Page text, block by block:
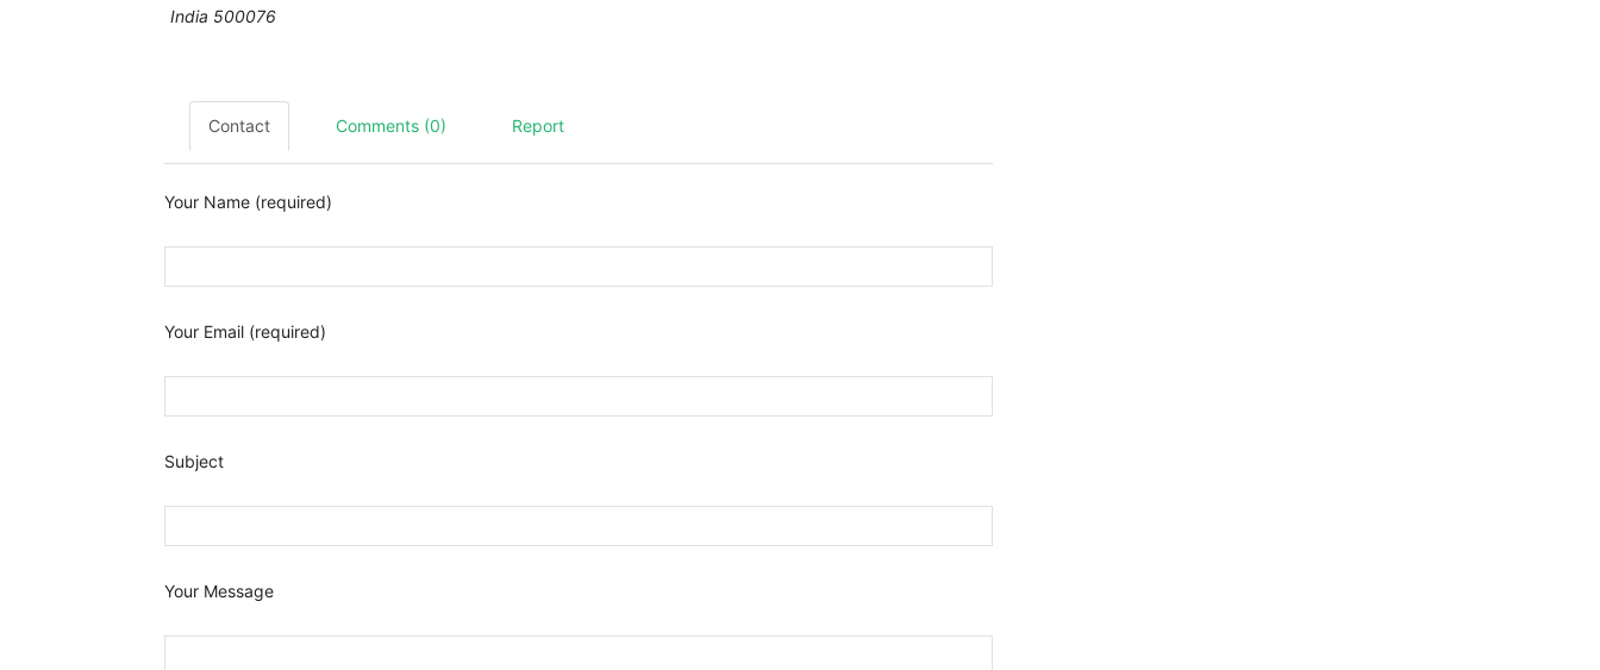
India 500076
Contact Comments (0) Report
Your Name (required)
Your Email (required)
Subject
Your Message